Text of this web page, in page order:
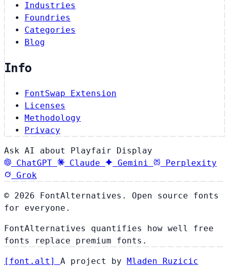
Industries
Foundries
Categories
Blog
Info
FontSwap Extension
Licenses
Methodology
Privacy
Ask AI about Playfair Display
ChatGPT
Claude Gemini
Perplexity
Grok
© 2026 FontAlternatives. Open source fonts
for everyone.
FontAlternatives quantifies how well free
fonts replace premium fonts.
[ font . alt ] A project by Mladen Ruzicic